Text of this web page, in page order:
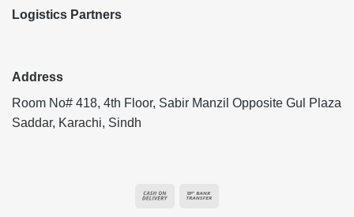
Logistics Partners
Address
Room No# 418, 4th Floor, Sabir Manzil Opposite Gul Plaza
Saddar, Karachi, Sindh
Cash